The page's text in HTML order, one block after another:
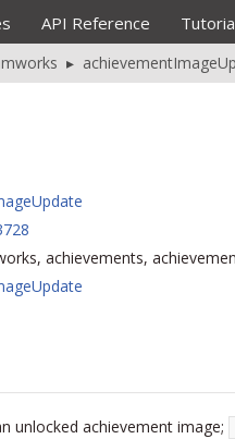
API Reference
▸
achievements,
unlocked achievement image;